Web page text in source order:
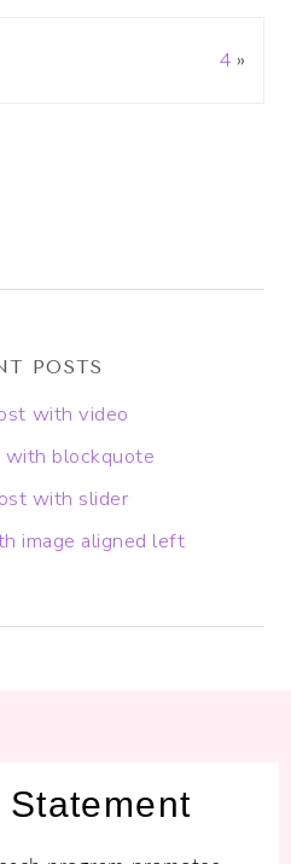
4 »
POSTS
with video
with blockquote
with slider
image aligned left